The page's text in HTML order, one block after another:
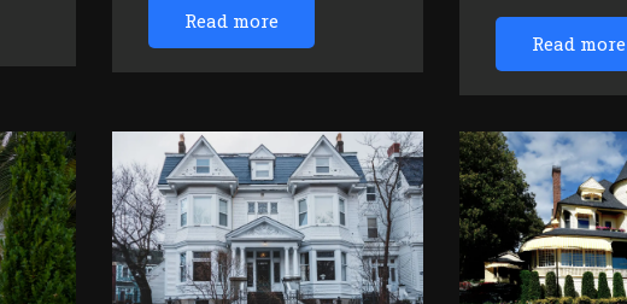
Read more
Read more